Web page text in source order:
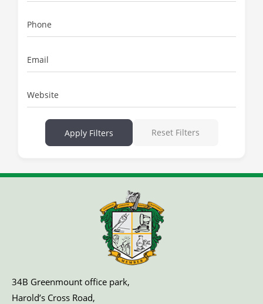
Phone
Email
Website
Apply Filters Reset Filters
34B Greenmount office park,
Harold’s Cross Road,